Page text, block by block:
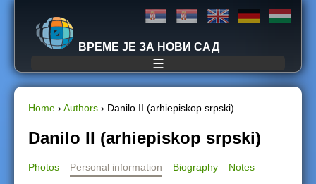
Jump to navigation
ВРЕМЕ ЈЕ ЗА НОВИ САД
☰
Y
o
Home › Authors › Danilo II (arhiepiskop srpski)
Danilo II (arhiepiskop srpski)
Photos Personal information Biography Notes